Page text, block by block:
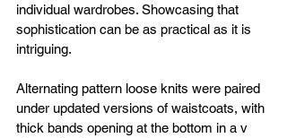
individual wardrobes. Showcasing that
sophistication can be as practical as it is
intriguing.
Alternating pattern loose knits were paired
under updated versions of waistcoats, with
thick bands opening at the bottom in a v